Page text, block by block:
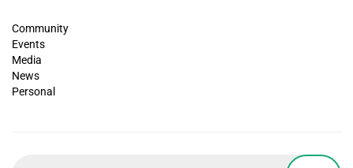
Community
Events
Media
News
Personal